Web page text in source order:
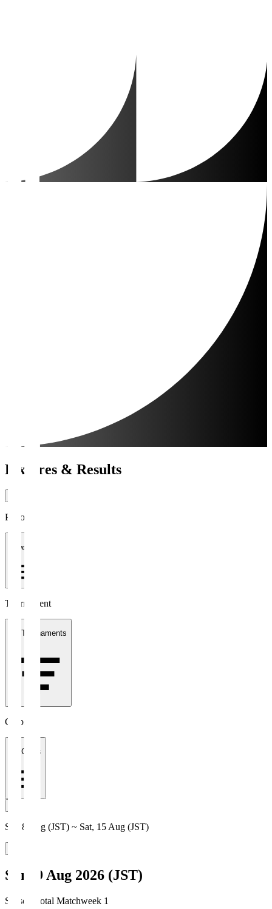
Fixtures & Results
Period
1 week
Tournament
All Tournaments
Clubs
All Clubs
Sat, 8 Aug (JST) ~ Sat, 15 Aug (JST)
Sun, 9 Aug 2026 (JST)
Season Total Matchweek 1